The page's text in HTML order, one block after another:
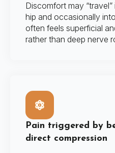
Discomfort may
hip and occasionally
often feels superficial
rather than deep nerve
Pain triggered by
direct compression